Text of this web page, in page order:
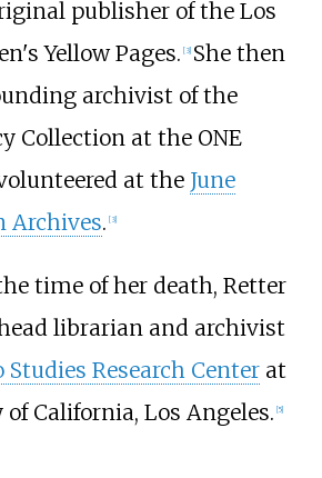
publisher of the Los
Yellow Pages. [3] She then
archivist of the
Collection at the ONE
at the June
Archives. [3]
time of her death, Retter
librarian and archivist
Studies Research Centerat
California, Los Angeles. [5]